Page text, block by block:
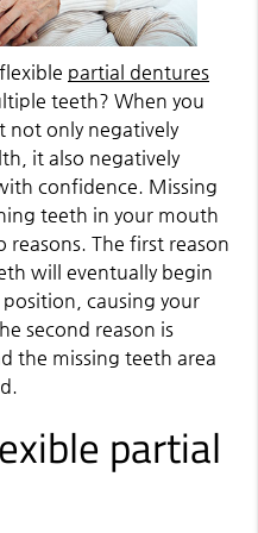
partial dentures
teeth? When you
not only negatively
it also negatively
confidence. Missing
teeth in your mouth
The first reason
will eventually begin
causing your
second reason is
the missing teeth area
partial